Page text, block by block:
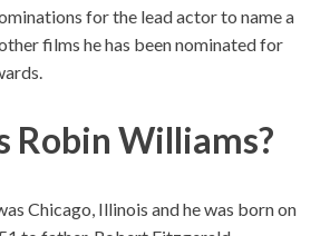
for the lead actor to name a
films he has been nominated for
Robin Williams?
Chicago, Illinois and he was born on